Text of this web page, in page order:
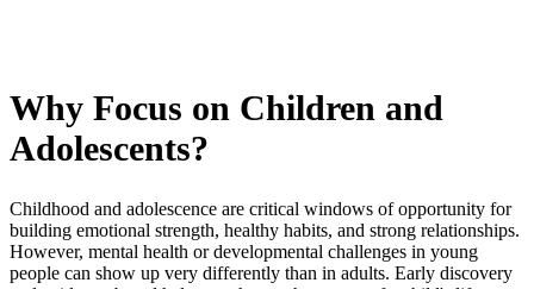
Why Focus on Children and
Adolescents?
Childhood and adolescence are critical windows of opportunity for
building emotional strength, healthy habits, and strong relationships.
However, mental health or developmental challenges in young
people can show up very differently than in adults. Early discovery